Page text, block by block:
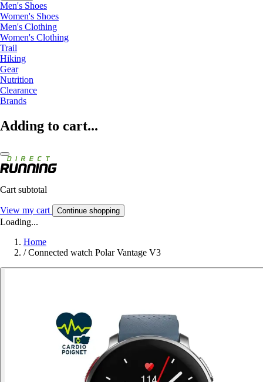
Men's Shoes
Women's Shoes
Men's Clothing
Women's Clothing
Trail
Hiking
Gear
Nutrition
Clearance
Brands
Adding to cart...
Cart subtotal
View my cart Continue shopping
Loading...
Home
/ Connected watch Polar Vantage V3